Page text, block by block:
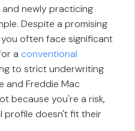
newly practicing
Despite a promising
often face significant
a conventional
to strict underwriting
and Freddie Mac
because you're a risk,
profile doesn't fit their